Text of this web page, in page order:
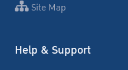
Site Map
Help & Support